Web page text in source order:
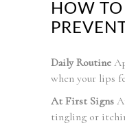
HOW
Daily Routine
when your lips
At First Signs
tingling or